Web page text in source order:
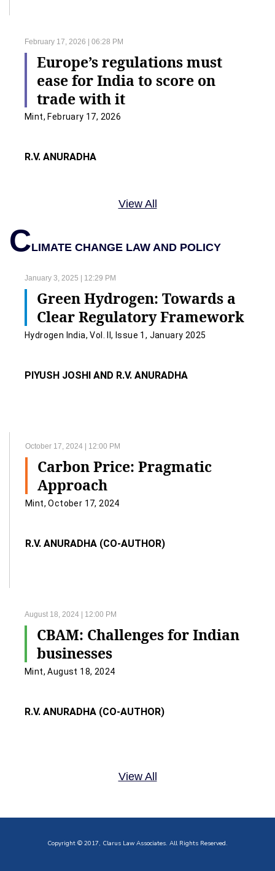
February 17, 2026 | 06:28 PM
Europe’s regulations must
ease for India to score on
trade with it
Mint, February 17, 2026
R.V. ANURADHA
View All
CLIMATE CHANGE LAW AND POLICY
January 3, 2025 | 12:29 PM
Green Hydrogen: Towards a
Clear Regulatory Framework
Hydrogen India, Vol. II, Issue 1, January 2025
PIYUSH JOSHI AND R.V. ANURADHA
October 17, 2024 | 12:00 PM
Carbon Price: Pragmatic
Approach
Mint, October 17, 2024
R.V. ANURADHA (CO-AUTHOR)
August 18, 2024 | 12:00 PM
CBAM: Challenges for Indian
businesses
Mint, August 18, 2024
R.V. ANURADHA (CO-AUTHOR)
View All
Copyright © 2017, Clarus Law Associates. All Rights Reserved.